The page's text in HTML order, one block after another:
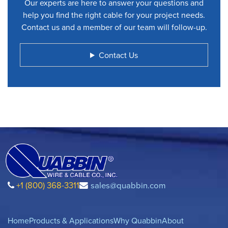
Our experts are here to answer your questions and
help you find the right cable for your project needs.
Contact us and a member of our team will follow-up.
Contact Us
+1 (800) 368-3311 sales@quabbin.com
HomeProducts & ApplicationsWhy QuabbinAbout